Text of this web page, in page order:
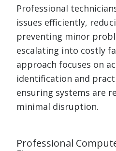
Professional
issues efficiently,
preventing minor
escalating into costly
approach focuses on
identification and
ensuring systems are
minimal disruption.
Professional